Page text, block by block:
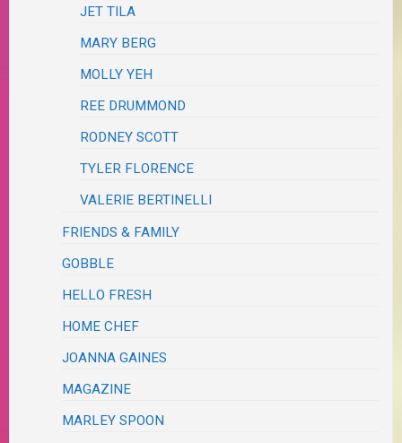
JET TILA
MARY BERG
MOLLY YEH
REE DRUMMOND
RODNEY SCOTT
TYLER FLORENCE
VALERIE BERTINELLI
FRIENDS & FAMILY
GOBBLE
HELLO FRESH
HOME CHEF
JOANNA GAINES
MAGAZINE
MARLEY SPOON